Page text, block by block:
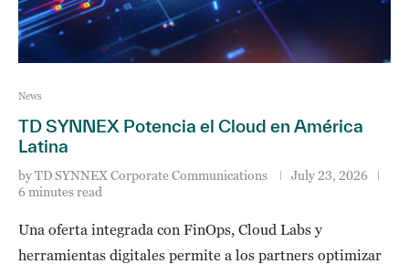
News
TD SYNNEX Potencia el Cloud en América
Latina
byTD SYNNEX Corporate Communications
July 23, 2026
6 minutes read
Una oferta integrada con FinOps, Cloud Labs y
herramientas digitales permite a los partners optimizar